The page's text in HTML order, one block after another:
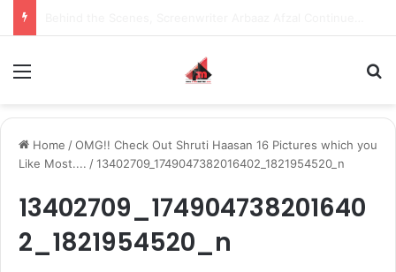
Home /OMG!! Check Out Shruti Haasan 16 Pictures which you
Like Most.... /13402709_1749047382016402_1821954520_n
13402709_174904738201640
2_1821954520_n